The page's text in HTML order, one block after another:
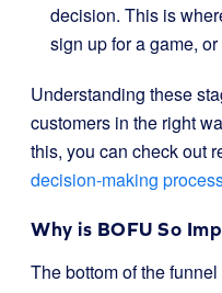
decision. This is
sign up for a game,
Understanding these
customers in the right
this, you can check out
decision-making
Why is BOFU So
The bottom of the